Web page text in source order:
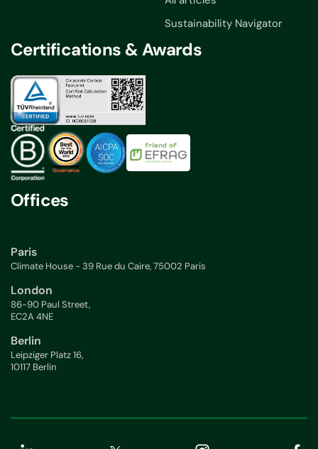
Sustainability Navigator
Certifications & Awards
Offices
Paris
Climate House - 39 Rue du Caire, 75002 Paris
London
86-90 Paul Street,
EC2A 4NE
Berlin
Leipziger Platz 16,
10117 Berlin